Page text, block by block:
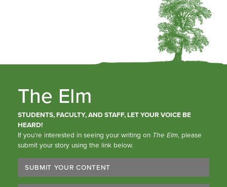
The Elm
STUDENTS, FACULTY, AND STAFF, LET YOUR VOICE BE
HEARD!
If you’re interested in seeing your writing on The Elm, please
submit your story using the link below.
SUBMIT YOUR CONTENT